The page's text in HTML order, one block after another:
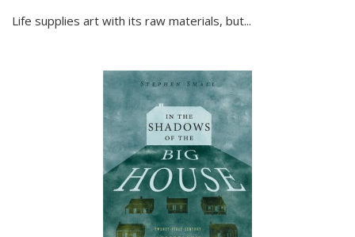
Life supplies art with its raw materials, but...